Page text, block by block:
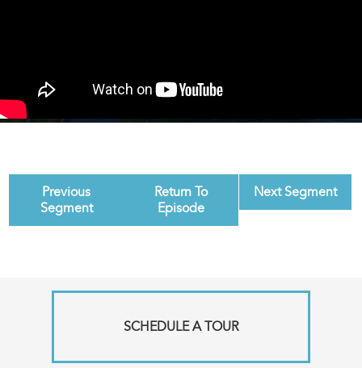
Previous
Segment
Return To
Episode
Next Segment
SCHEDULE A TOUR